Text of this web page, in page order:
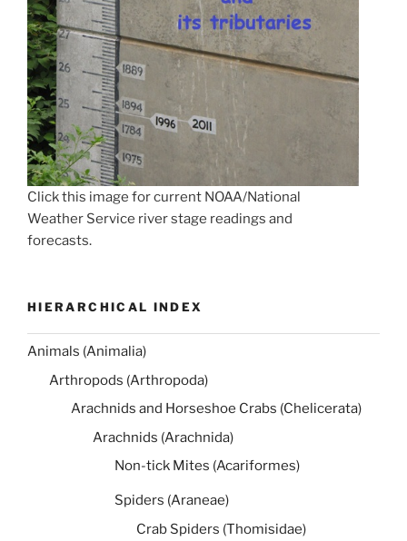
Click this image for current NOAA/National
Weather Service river stage readings and
forecasts.
HIERARCHICAL INDEX
Animals (Animalia)
Arthropods (Arthropoda)
Arachnids and Horseshoe Crabs (Chelicerata)
Arachnids (Arachnida)
Non-tick Mites (Acariformes)
Spiders (Araneae)
Crab Spiders (Thomisidae)